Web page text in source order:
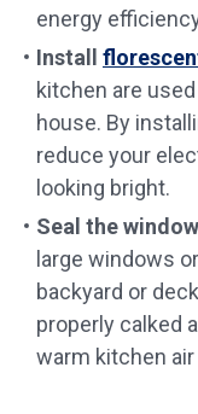
energy
Install
kitchen are
house. By
reduce your
looking bright.
Seal the
large windows
backyard or
properly calked
warm kitchen